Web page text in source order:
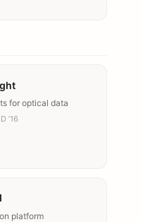
for optical data
’16
platform